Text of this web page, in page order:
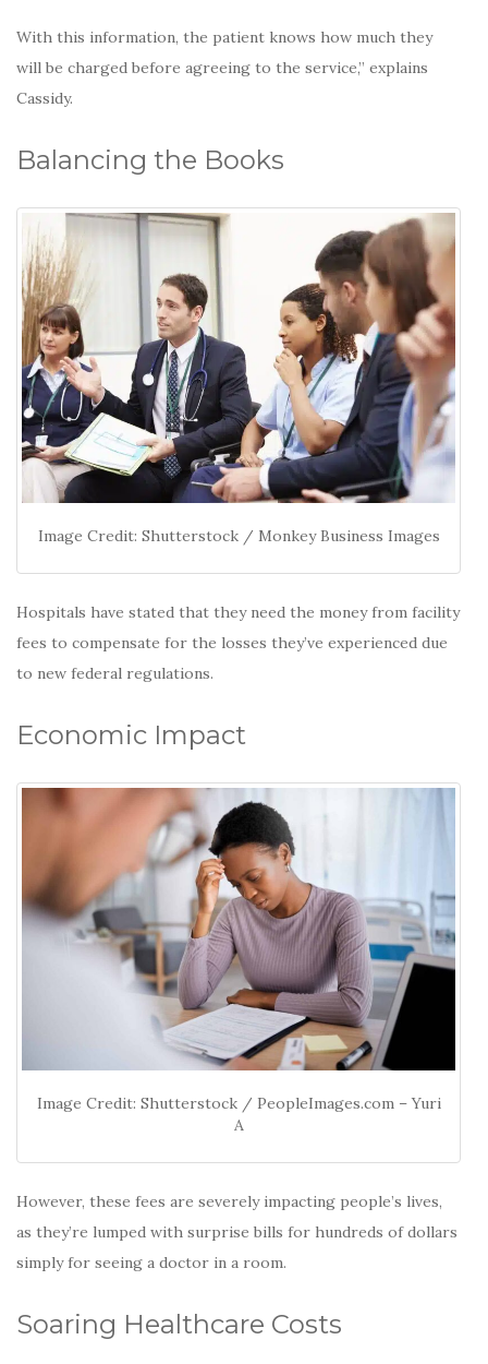
With this information, the patient knows how much they
will be charged before agreeing to the service,” explains
Cassidy.
Balancing the Books
Image Credit: Shutterstock / Monkey Business Images
Hospitals have stated that they need the money from facility
fees to compensate for the losses they’ve experienced due
to new federal regulations.
Economic Impact
Image Credit: Shutterstock / PeopleImages.com – Yuri
A
However, these fees are severely impacting people’s lives,
as they’re lumped with surprise bills for hundreds of dollars
simply for seeing a doctor in a room.
Soaring Healthcare Costs